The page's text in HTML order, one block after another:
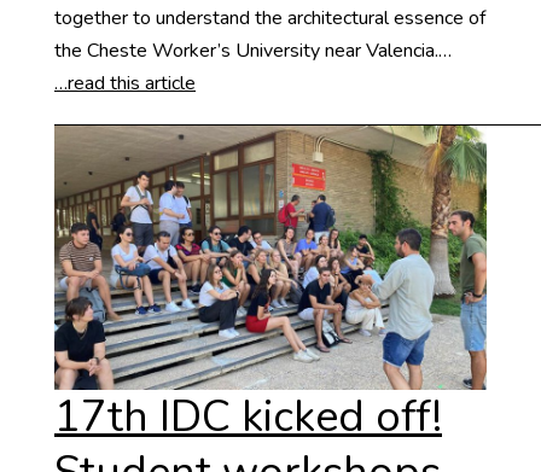
together to understand the architectural essence of
the Cheste Worker’s University near Valencia.…
…read this article
17th IDC kicked off!